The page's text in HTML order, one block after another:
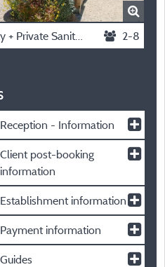
Signature" Pitch + Electricity + Private Sanitary Facilities 2-8
Reception - Information
Client post-booking
information
Establishment information
Payment information
Guides